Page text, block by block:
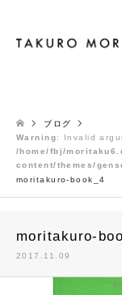
ブログ
Warning: Invalid
/home/fbj/
content/themes/
moritakuro-book_4
moritakuro-
2017.11.09